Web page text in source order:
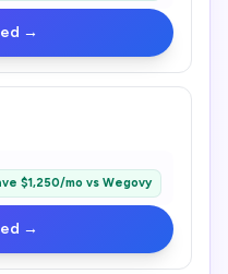
→
$1,250/mo vs Wegovy
→